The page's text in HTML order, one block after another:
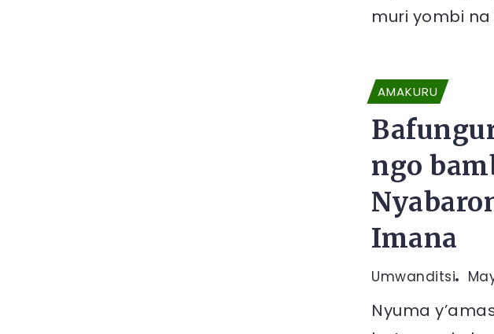
muri yombi na
AMAKURU
ngo
Imana
Umwanditsi
Nyuma